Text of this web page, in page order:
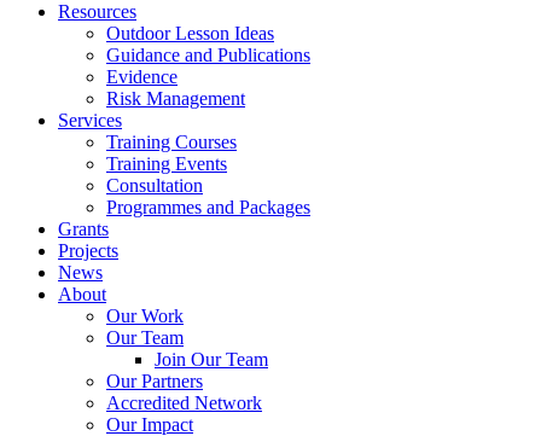
Resources
Outdoor Lesson Ideas
Guidance and Publications
Evidence
Risk Management
Services
Training Courses
Training Events
Consultation
Programmes and Packages
Grants
Projects
News
About
Our Work
Our Team
Join Our Team
Our Partners
Accredited Network
Our Impact